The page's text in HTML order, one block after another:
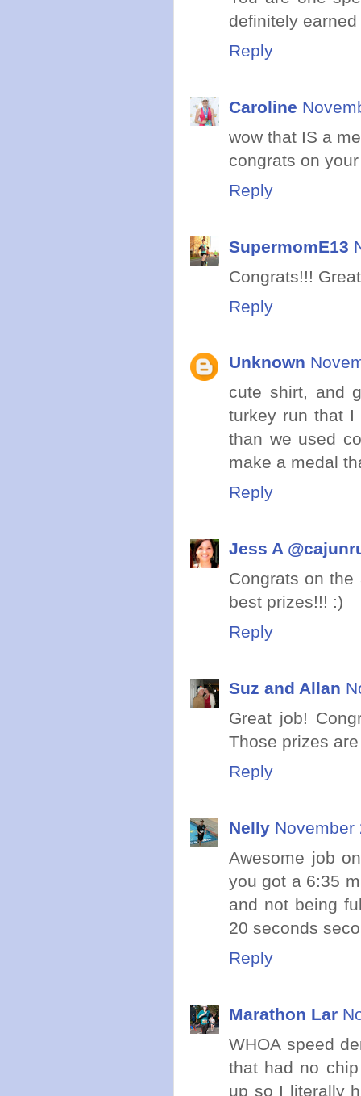
definitely
Reply
Caroline
wow that IS a
congrats on
Reply
SupermomE13
Congrats!!!
Reply
Unknown
cute shirt, and
turkey run that
than we used
make a medal
Reply
Jess A
Congrats on
best prizes!!! :)
Reply
Suz and Allan
Great job!
Those prizes
Reply
Nelly November
Awesome job
you got a 6:35
and not being
20 seconds
Reply
Marathon Lar
WHOA speed
that had no
up so I literally